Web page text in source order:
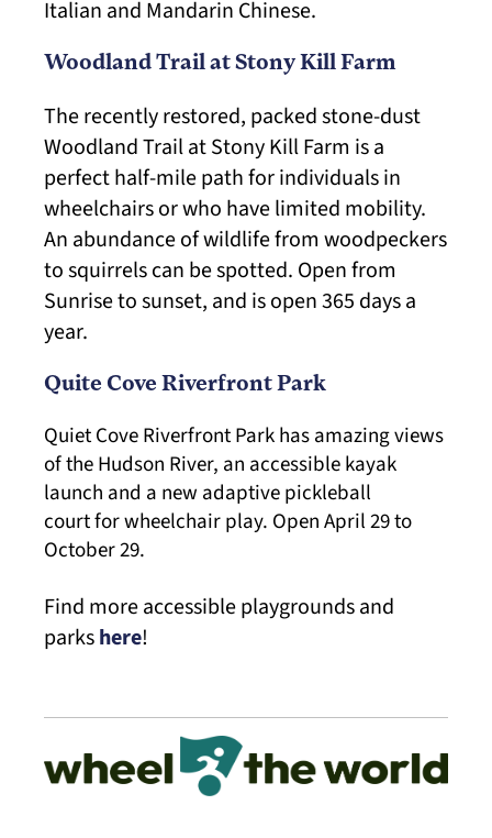
Italian and Mandarin Chinese.
Woodland Trail at Stony Kill Farm
The recently restored, packed stone-dust
Woodland Trail at Stony Kill Farm is a
perfect half-mile path for individuals in
wheelchairs or who have limited mobility.
An abundance of wildlife from woodpeckers
to squirrels can be spotted. Open from
Sunrise to sunset, and is open 365 days a
year.
Quite Cove Riverfront Park
Quiet Cove Riverfront Park has amazing views
of the Hudson River, an accessible kayak
launch and a new adaptive pickleball
court for wheelchair play. Open April 29 to
October 29.
Find more accessible playgrounds and
parkshere!